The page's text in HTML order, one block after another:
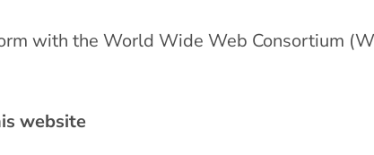
with the World Wide Web Consortium
website